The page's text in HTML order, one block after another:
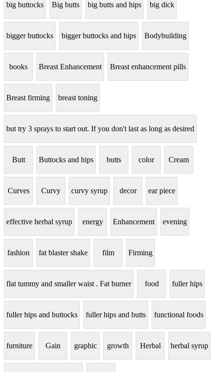
big buttocks Big butts big butts and hips big dick
bigger buttocks bigger buttocks and hips Bodybuilding
books Breast Enhancement Breast enhancement pills
Breast firming breast toning
but try 3 sprays to start out. If you don't last as long as desired
Butt Buttocks and hips butts color Cream
Curves Curvy curvy syrup decor ear piece
effective herbal syrup energy Enhancement evening
fashion fat blaster shake film Firming
flat tummy and smaller waist . Fat burner food fuller hips
fuller hips and buttocks fuller hips and butts functional foods
furniture Gain graphic growth Herbal herbal syrup